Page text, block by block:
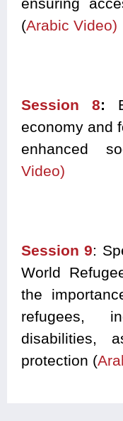
(Arabic Video)
Session 8:
economy and
enhanced
Video)
Session 9:
World
the
refugees,
disabilities,
protection (